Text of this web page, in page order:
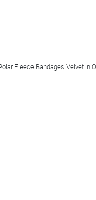
Fleece Bandages Velvet in